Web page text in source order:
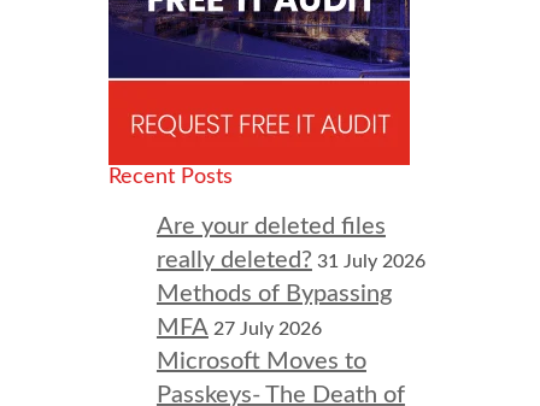
Recent Posts
Are your deleted files
really deleted? 31 July 2026
Methods of Bypassing
MFA 27 July 2026
Microsoft Moves to
Passkeys- The Death of